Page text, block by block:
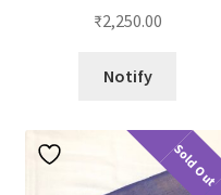
₹2,250.00
Notify
Sold Out